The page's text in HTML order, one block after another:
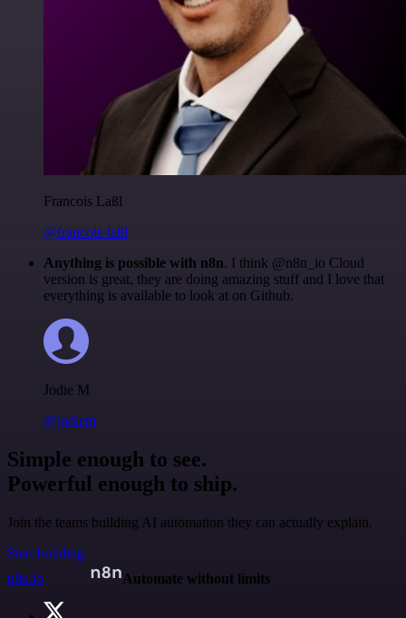
Francois Laßl
@francois-laßl
Anything is possible with n8n. I think @n8n_io Cloud
version is great, they are doing amazing stuff and I love that
everything is available to look at on Github.
Jodie M
@jodiem
Simple enough to see.
Powerful enough to ship.
Join the teams building AI automation they can actually explain.
Start building
n8n.io
Automate without limits